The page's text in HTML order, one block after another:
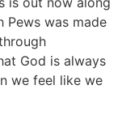
Pews was made
God is always
we feel like we